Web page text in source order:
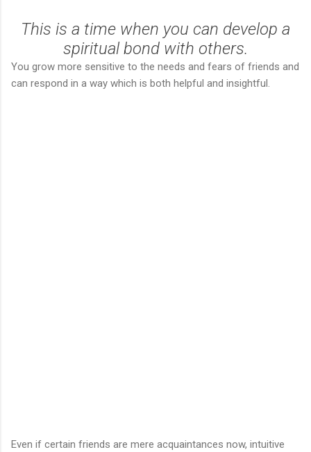
This is a time when you can develop a
spiritual bond with others.
You grow more sensitive to the needs and fears of friends and
can respond in a way which is both helpful and insightful.
Even if certain friends are mere acquaintances now, intuitive